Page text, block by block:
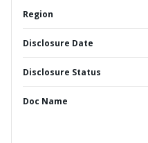
Region
Disclosure Date
Disclosure Status
Doc Name